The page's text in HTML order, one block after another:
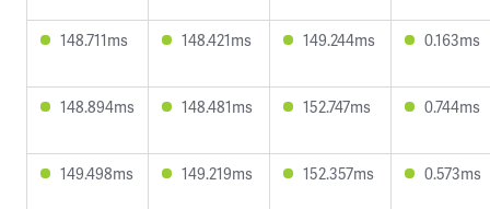
148.711ms 148.421ms 149.244ms 0.163ms
148.894ms 148.481ms 152.747ms 0.744ms
149.498ms 149.219ms 152.357ms 0.573ms